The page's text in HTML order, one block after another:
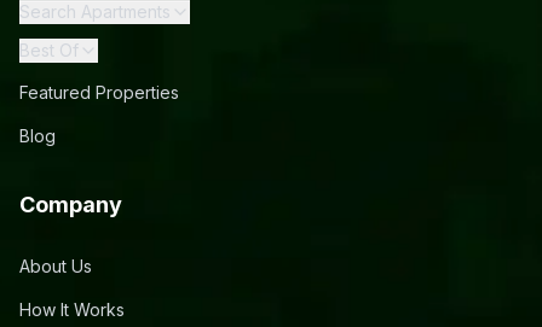
Search Apartments
Best Of
Featured Properties
Blog
Company
About Us
How It Works